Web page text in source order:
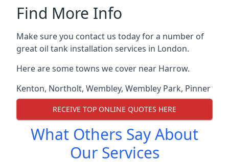
Find More Info
Make sure you contact us today for a number of
great oil tank installation services in London.
Here are some towns we cover near Harrow.
Kenton, Northolt, Wembley, Wembley Park, Pinner
RECEIVE TOP ONLINE QUOTES HERE
What Others Say About
Our Services